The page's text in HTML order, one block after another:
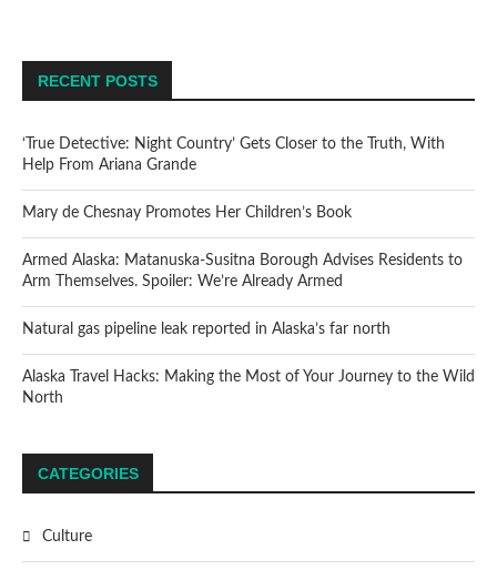
RECENT POSTS
‘True Detective: Night Country’ Gets Closer to the Truth, With
Help From Ariana Grande
Mary de Chesnay Promotes Her Children’s Book
Armed Alaska: Matanuska-Susitna Borough Advises Residents to
Arm Themselves. Spoiler: We’re Already Armed
Natural gas pipeline leak reported in Alaska’s far north
Alaska Travel Hacks: Making the Most of Your Journey to the Wild
North
CATEGORIES
Culture